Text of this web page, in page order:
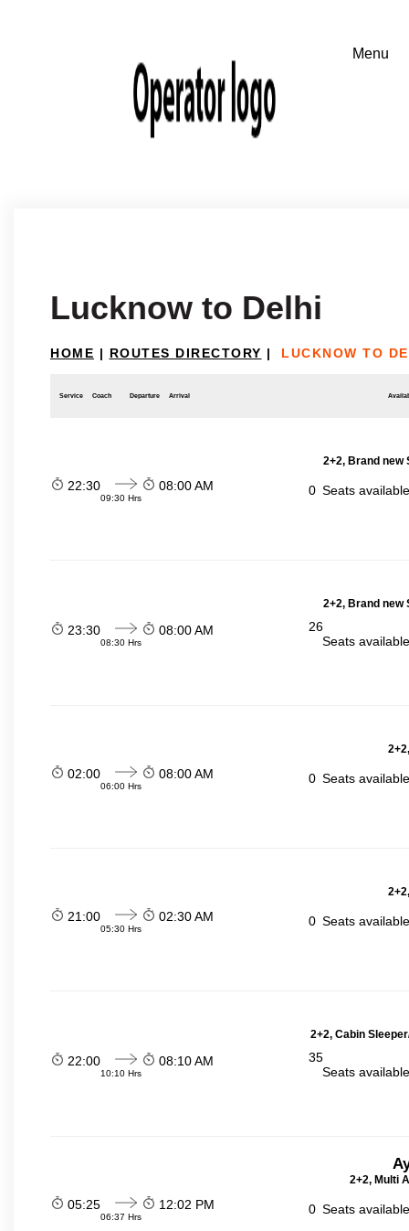
Lucknow to Delhi
HOME | ROUTES DIRECTORY | LUCKNOW TO
Service Coach Departure Arrival
2+2, Brand new
22:30
09:30 Hrs
08:00 AM 0 Seats
2+2, Brand new
23:30
08:30 Hrs
08:00 AM
26
Seats
02:00
06:00 Hrs
08:00 AM 0 Seats
21:00
05:30 Hrs
02:30 AM 0 Seats
2+2, Cabin
22:00
10:10 Hrs
08:10 AM
35
Seats
2+2, Multi
05:25
06:37 Hrs
12:02 PM 0 Seats